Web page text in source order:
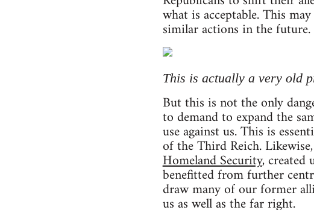
what is acceptable. This
similar actions in the future.
This is actually a very old
But this is not the only
to demand to expand the
use against us. This is
of the Third Reich.
Homeland Security, created
benefitted from further
draw many of our former
us as well as the far right.